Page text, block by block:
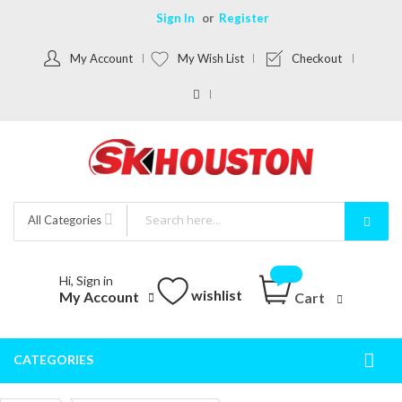
Sign In Register
My Account My Wish List Checkout
All Categories
Hi, Sign in
My Account wishlist Cart
CATEGORIES